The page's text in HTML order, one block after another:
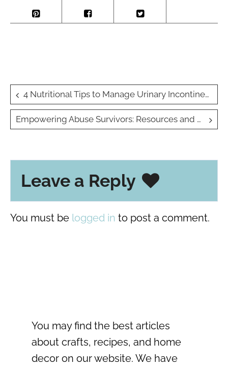
Post
navigation
4 Nutritional Tips to Manage Urinary Incontinence Naturally
Empowering Abuse Survivors: Resources and Support for Moving Forward
Leave a Reply
You must be logged in to post a comment.
You may find the best articles
about crafts, recipes, and home
decor on our website. We have